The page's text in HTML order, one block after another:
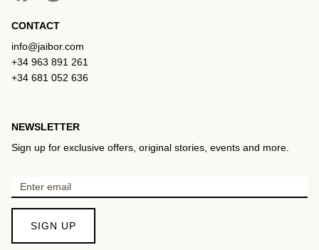
CONTACT
info@jaibor.com
+34 963 891 261
+34 681 052 636
NEWSLETTER
Sign up for exclusive offers, original stories, events and more.
SIGN UP